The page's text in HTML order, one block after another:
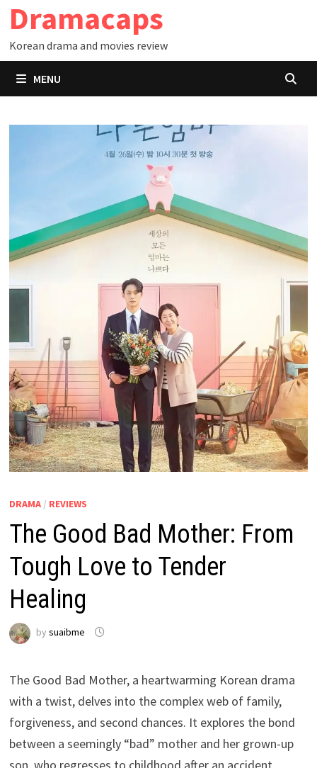
Skip
content
Dramacaps
Korean drama and movies review
MENU
DRAMA/ REVIEWS
The Good Bad Mother: From
Tough Love to Tender
Healing
by suaibme
The Good Bad Mother, a heartwarming Korean drama
with a twist, delves into the complex web of family,
forgiveness, and second chances. It explores the bond
between a seemingly “bad” mother and her grown-up
son, who regresses to childhood after an accident,